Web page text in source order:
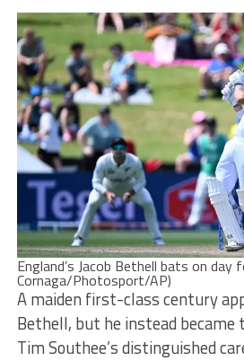
England’s Jacob Bethell bats on day
Cornaga/Photosport/AP)
A maiden first-class century
Bethell, but he instead
Tim Southee’s distinguished